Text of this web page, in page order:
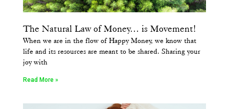
The Natural Law of Money… is Movement!
When we are in the flow of Happy Money, we know that
life and its resources are meant to be shared. Sharing your
joy with
Read More »